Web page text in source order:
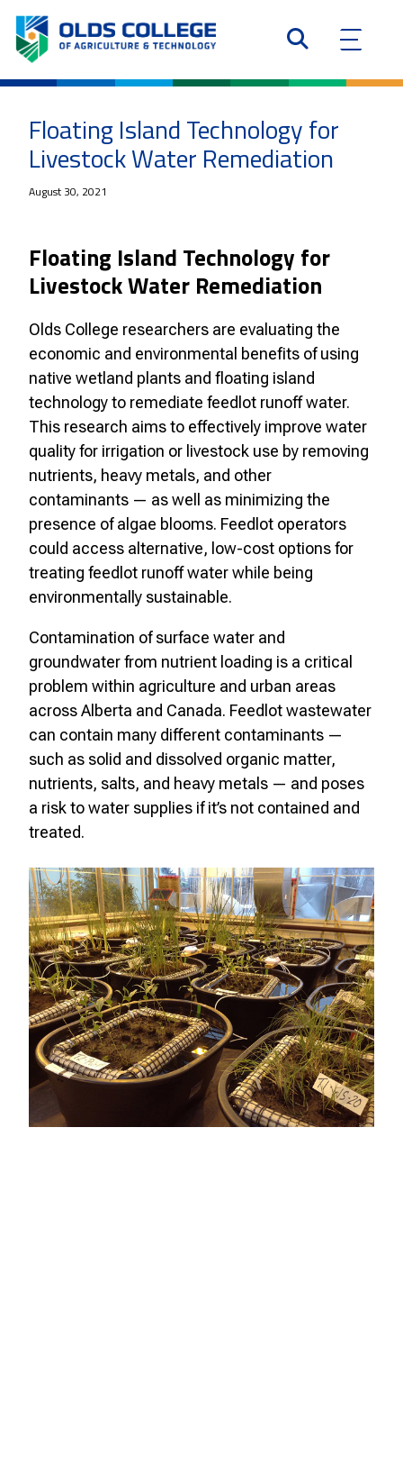
Floating Island Technology for
Livestock Water Remediation
August 30, 2021
Floating Island Technology for
Livestock Water Remediation
Olds College researchers are evaluating the
economic and environmental benefits of using
native wetland plants and floating island
technology to remediate feedlot runoff water.
This research aims to effectively improve water
quality for irrigation or livestock use by removing
nutrients, heavy metals, and other
contaminants — as well as minimizing the
presence of algae blooms. Feedlot operators
could access alternative, low-cost options for
treating feedlot runoff water while being
environmentally sustainable.
Contamination of surface water and
groundwater from nutrient loading is a critical
problem within agriculture and urban areas
across Alberta and Canada. Feedlot wastewater
can contain many different contaminants —
such as solid and dissolved organic matter,
nutrients, salts, and heavy metals — and poses
a risk to water supplies if it’s not contained and
treated.